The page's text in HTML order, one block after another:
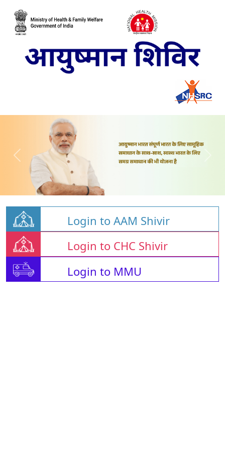
Login to AAM Shivir
Login to CHC Shivir
Login to MMU